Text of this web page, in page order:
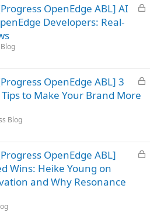
L
d
OpenEdge ABL] AI
Developers: Real-
L
d
OpenEdge ABL] 3
to Make Your Brand More
Blog
L
OpenEdge ABL]
Wins: Heike Young on
and Why Resonance